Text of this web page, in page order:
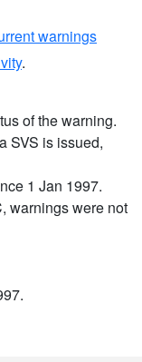
warnings
.
of the warning.
SVS is issued,
1 Jan 1997.
warnings were not